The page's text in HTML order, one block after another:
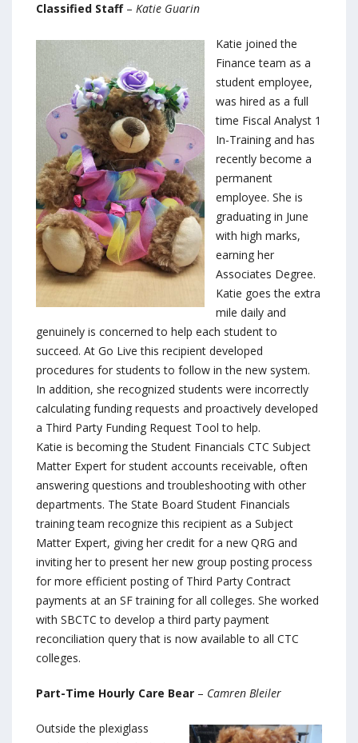
Classified Staff – Katie Guarin
Katie joined the
Finance team as a
student employee,
was hired as a full
time Fiscal Analyst 1
In-Training and has
recently become a
permanent
employee. She is
graduating in June
with high marks,
earning her
Associates Degree.
Katie goes the extra
mile daily and
genuinely is concerned to help each student to
succeed. At Go Live this recipient developed
procedures for students to follow in the new system.
In addition, she recognized students were incorrectly
calculating funding requests and proactively developed
a Third Party Funding Request Tool to help.
Katie is becoming the Student Financials CTC Subject
Matter Expert for student accounts receivable, often
answering questions and troubleshooting with other
departments. The State Board Student Financials
training team recognize this recipient as a Subject
Matter Expert, giving her credit for a new QRG and
inviting her to present her new group posting process
for more efficient posting of Third Party Contract
payments at an SF training for all colleges. She worked
with SBCTC to develop a third party payment
reconciliation query that is now available to all CTC
colleges.
Part-Time Hourly Care Bear – Camren Bleiler
Outside the plexiglass